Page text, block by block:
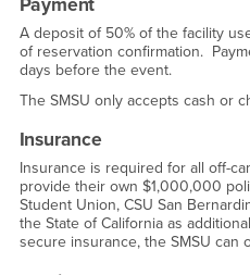
Payment
A deposit of 50% of the facility
of reservation confirmation.
days before the event.
The SMSU only accepts cash or
Insurance
Insurance is required for all off-
provide their own $1,000,000
Student Union, CSU San
the State of California as
secure insurance, the SMSU can